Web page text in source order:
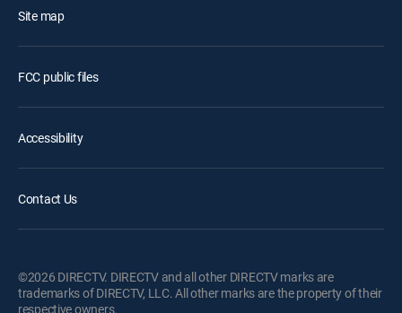
Site map
FCC public files
Accessibility
Contact Us
©2026 DIRECTV. DIRECTV and all other DIRECTV marks are
trademarks of DIRECTV, LLC. All other marks are the property of their
respective owners.